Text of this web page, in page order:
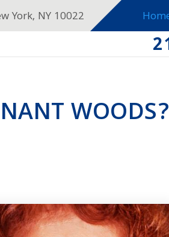
York, NY 10022
WOODS?